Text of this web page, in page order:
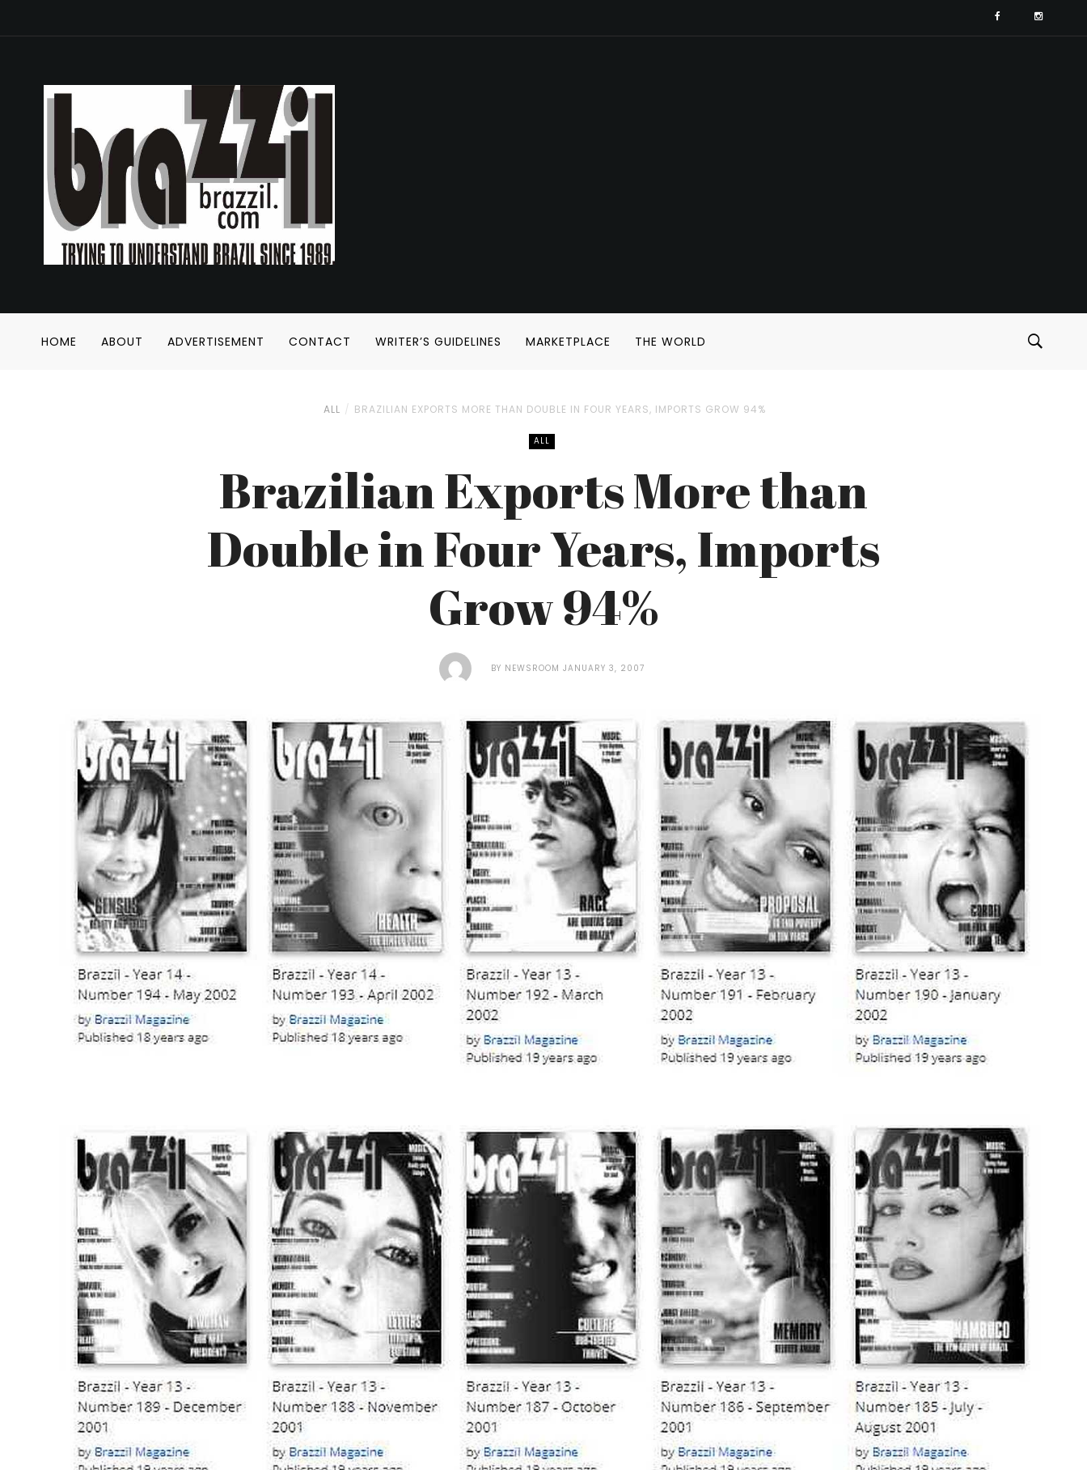
HOME ABOUT ADVERTISEMENT CONTACT WRITER’S GUIDELINES MARKETPLACE THE WORLD
ALL BRAZILIAN EXPORTS MORE THAN DOUBLE IN FOUR YEARS, IMPORTS GROW 94%
ALL
Brazilian Exports More than
Double in Four Years, Imports
Grow 94%
BY NEWSROOM JANUARY 3, 2007